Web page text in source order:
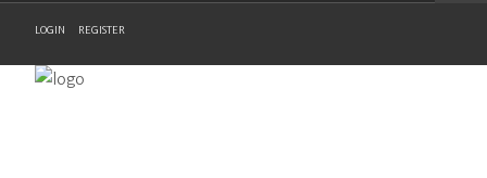
LOGIN REGISTER